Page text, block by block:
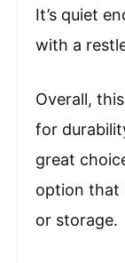
It’s quiet
with a
Overall,
for
great
option that
or storage.